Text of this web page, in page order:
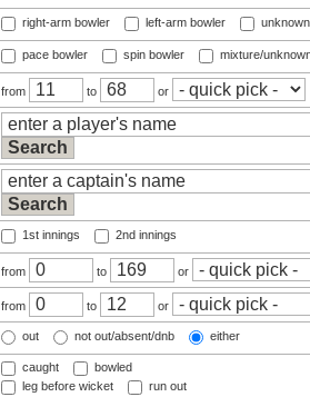
right-arm bowler left-arm bowler
pace bowler spin bowler mixture/
from to or
1st innings 2nd innings
from to or
from to or
out not out/absent/dnb either
caught
bowled
leg before wicket
run out